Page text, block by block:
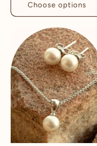
Choose options